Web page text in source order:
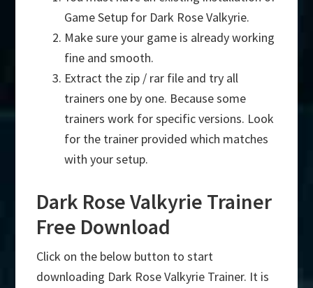
Game Setup for Dark Rose Valkyrie.
Make sure your game is already working
fine and smooth.
Extract the zip / rar file and try all
trainers one by one. Because some
trainers work for specific versions. Look
for the trainer provided which matches
with your setup.
Dark Rose Valkyrie Trainer
Free Download
Click on the below button to start
downloading Dark Rose Valkyrie Trainer. It is